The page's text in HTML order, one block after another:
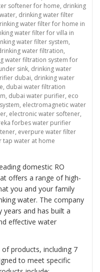
softener for home, drinking
, drinking water filter
water filter for home in
water filter for villa in
water filter system,
water filtration,
water filtration system for
sink, drinking water
dubai, drinking water
, dubai water filtration
, dubai water purifier, eco
, electromagnetic water
, electronic water softener,
forbes water purifier
, everpure water filter
tap water at home
and Safe Drinking Water with
domestic RO
offers a range of high-
you and your family
water. The company
years and has built a
effective water
products, including 7
to meet specific